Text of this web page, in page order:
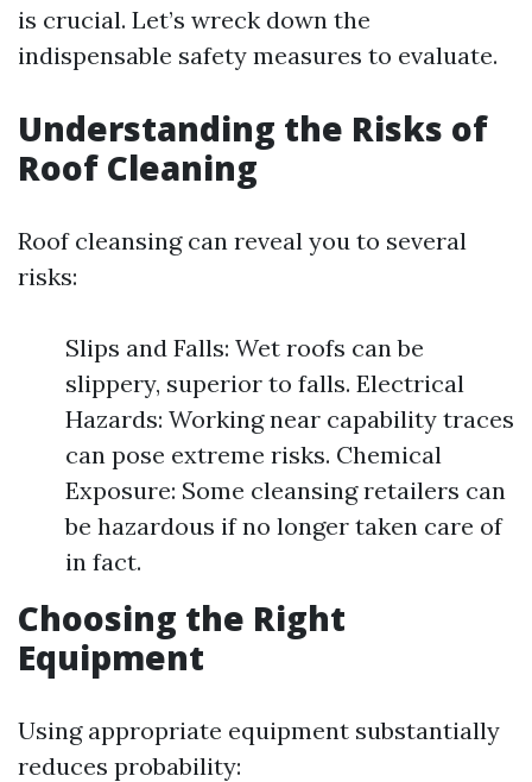
is crucial. Let’s wreck down the
indispensable safety measures to evaluate.
Understanding the Risks of
Roof Cleaning
Roof cleansing can reveal you to several
risks:
Slips and Falls: Wet roofs can be
slippery, superior to falls. Electrical
Hazards: Working near capability traces
can pose extreme risks. Chemical
Exposure: Some cleansing retailers can
be hazardous if no longer taken care of
in fact.
Choosing the Right
Equipment
Using appropriate equipment substantially
reduces probability: